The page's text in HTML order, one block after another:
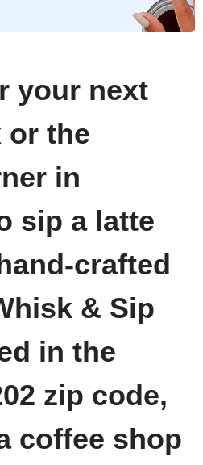
your next
or the
in
sip a latte
crafted
& Sip
in the
zip code,
coffee shop